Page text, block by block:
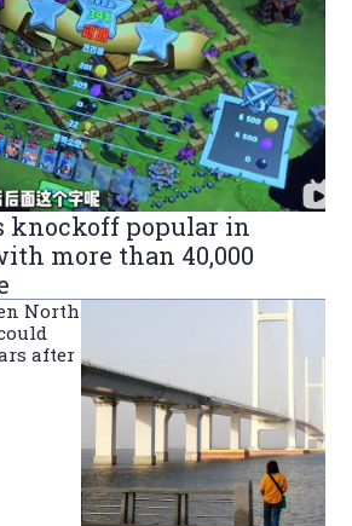
knockoff popular in
more than 40,000
North
after